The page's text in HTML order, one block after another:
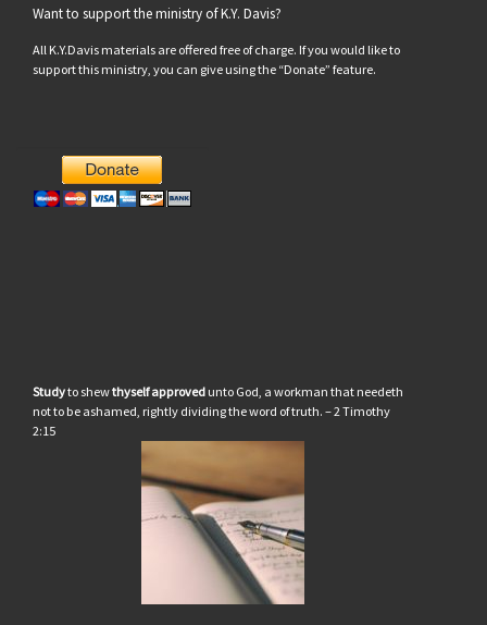
Want to support the ministry of K.Y. Davis?
All K.Y.Davis materials are offered free of charge. If you would like to
support this ministry, you can give using the “Donate” feature.
Studyto shewthyself approved unto God, a workman that needeth
not to be ashamed, rightly dividing the word of truth. – 2 Timothy
2:15